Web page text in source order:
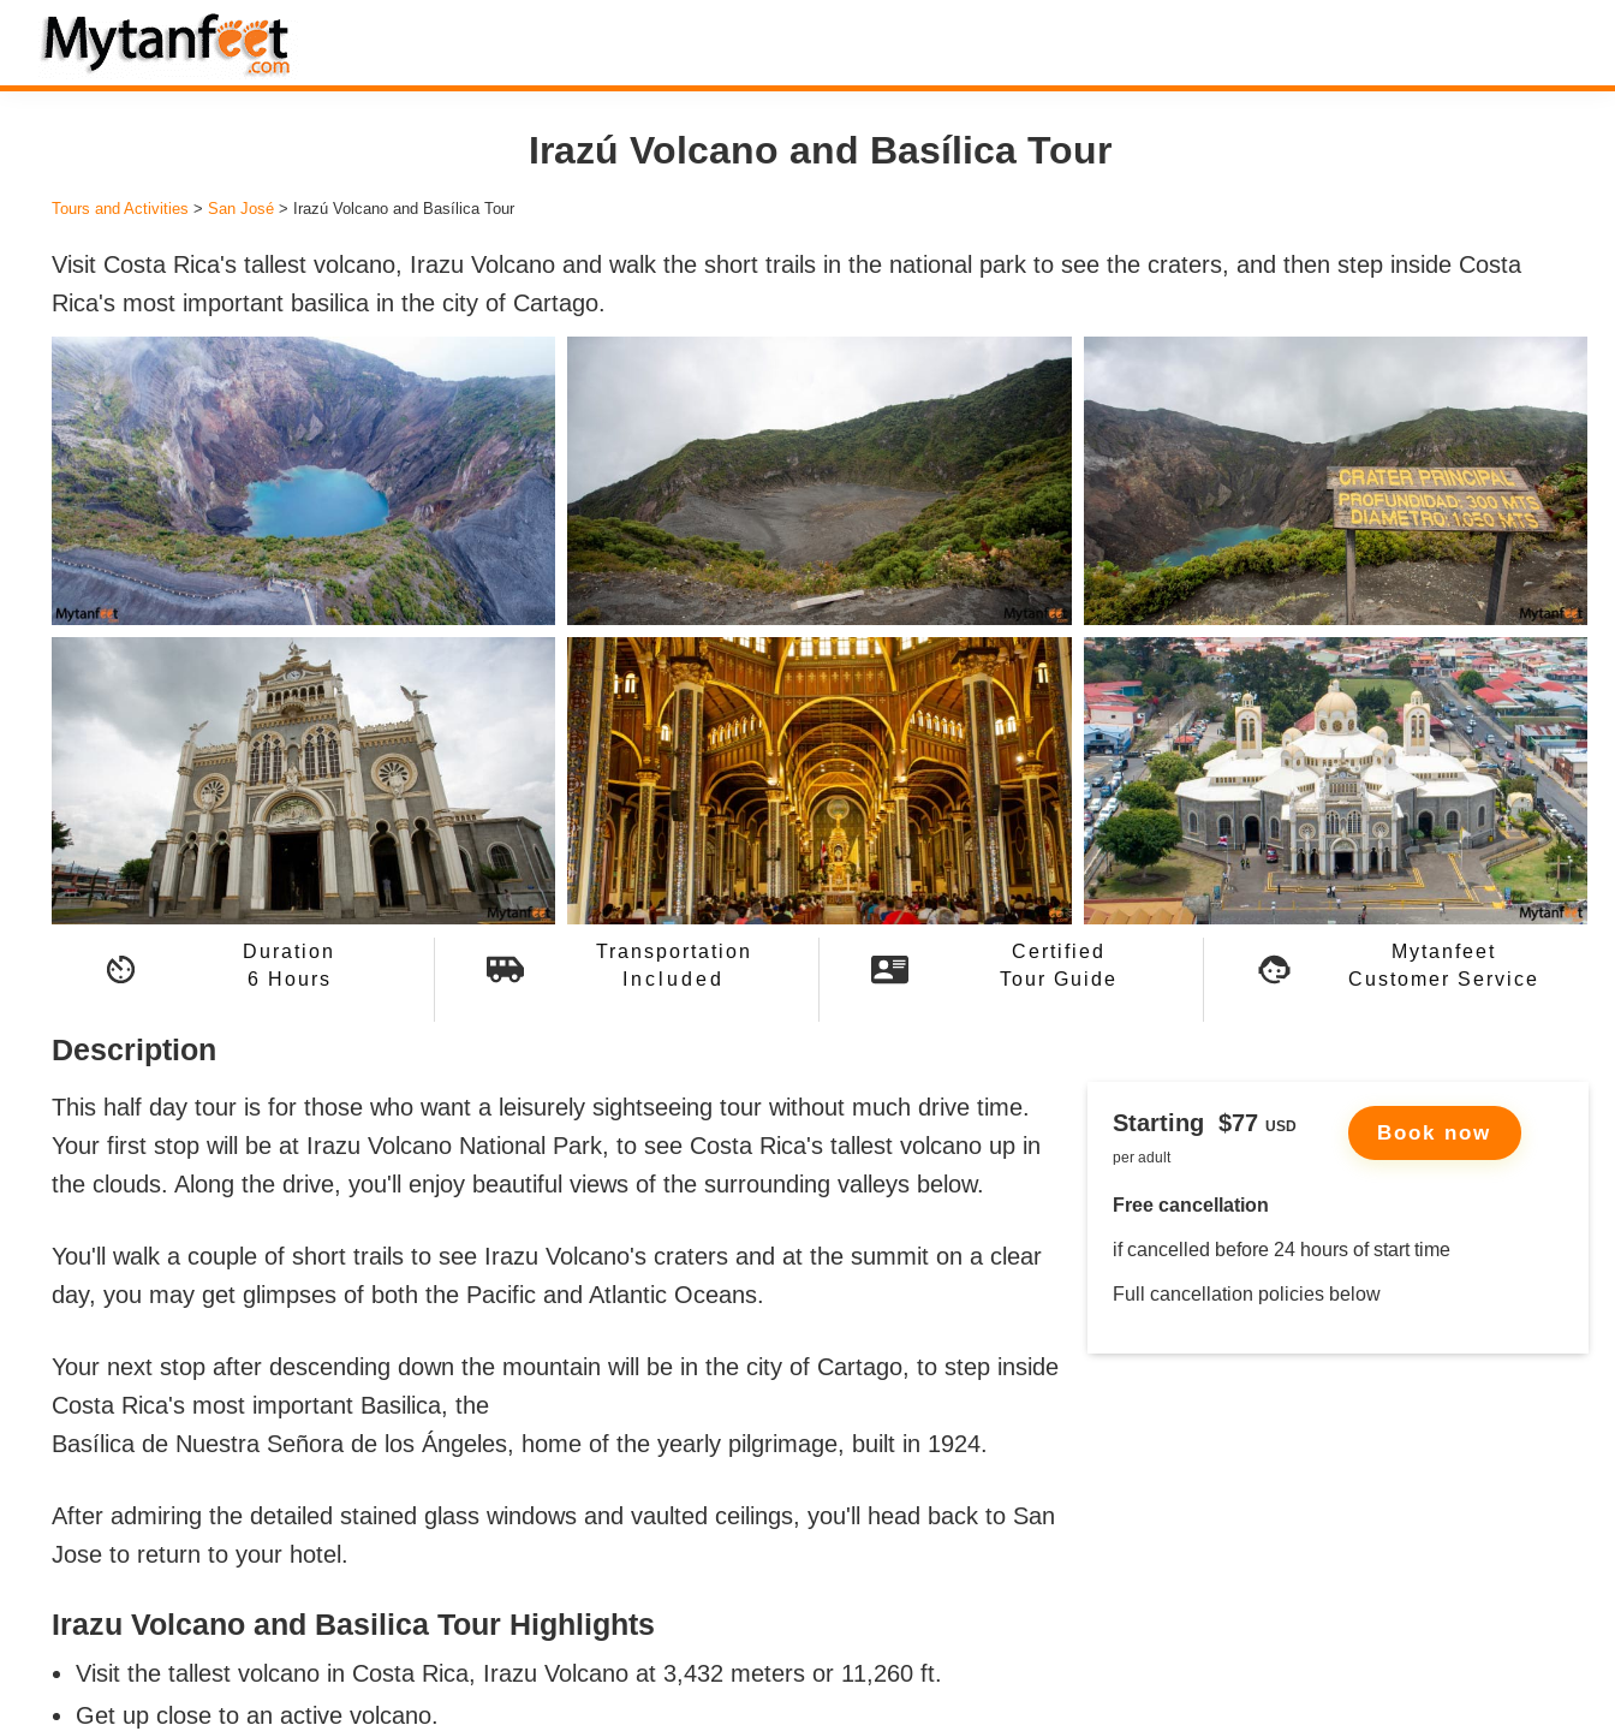
Skip
primary
Skip
main
Skip
footerMytanFeet
Costa
Information
Irazú Volcano and Basílica Tour
Tours and Activities > San José > Irazú Volcano and Basílica Tour
Visit Costa Rica's tallest volcano, Irazu Volcano and walk the short trails in the national park to see the craters, and then step inside Costa
Rica's most important basilica in the city of Cartago.
Duration
6 Hours
Transportation
Included
Certified
Tour Guide
Mytanfeet
Customer Service
Description
This half day tour is for those who want a leisurely sightseeing tour without much drive time.
Your first stop will be at Irazu Volcano National Park, to see Costa Rica's tallest volcano up in
the clouds. Along the drive, you'll enjoy beautiful views of the surrounding valleys below.
You'll walk a couple of short trails to see Irazu Volcano's craters and at the summit on a clear
day, you may get glimpses of both the Pacific and Atlantic Oceans.
Your next stop after descending down the mountain will be in the city of Cartago, to step inside
Costa Rica's most important Basilica, the
Basílica de Nuestra Señora de los Ángeles, home of the yearly pilgrimage, built in 1924.
After admiring the detailed stained glass windows and vaulted ceilings, you'll head back to San
Jose to return to your hotel.
Starting $77USD
per adult
Book now
Free cancellation
if cancelled before 24 hours of start time
Full cancellation policies below
Irazu Volcano and Basilica Tour Highlights
Visit the tallest volcano in Costa Rica, Irazu Volcano at 3,432 meters or 11,260 ft.
Get up close to an active volcano.